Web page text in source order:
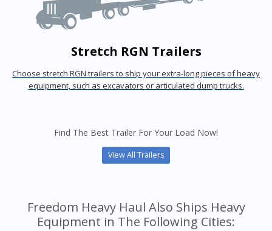
Stretch RGN Trailers
Choose stretch RGN trailers to ship your extra-long pieces of heavy
equipment, such as excavators or articulated dump trucks.
Find The Best Trailer For Your Load Now!
View All Trailers
Freedom Heavy Haul Also Ships Heavy
Equipment in The Following Cities: